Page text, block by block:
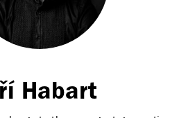
Habart